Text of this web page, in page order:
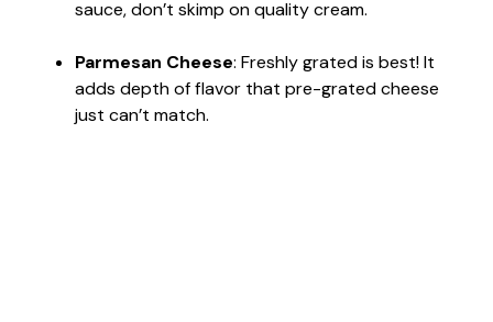
sauce, don’t skimp on quality cream.
Parmesan Cheese: Freshly grated is best! It
adds depth of flavor that pre-grated cheese
just can’t match.